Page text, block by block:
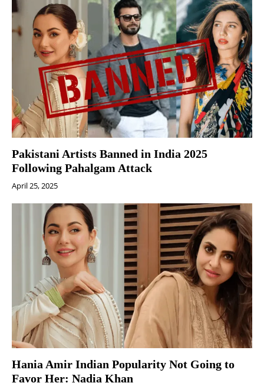
Pakistani Artists Banned in India 2025
Following Pahalgam Attack
April 25, 2025
Hania Amir Indian Popularity Not Going to
Favor Her: Nadia Khan